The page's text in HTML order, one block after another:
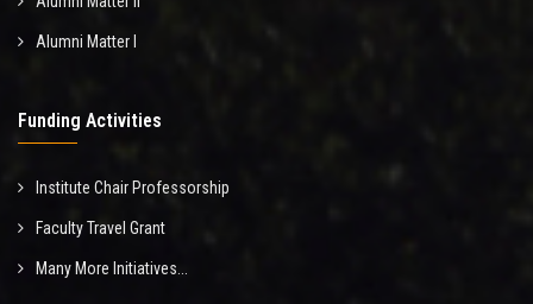
Alumni Matter I
Funding Activities
Institute Chair Professorship
Faculty Travel Grant
Many More Initiatives...